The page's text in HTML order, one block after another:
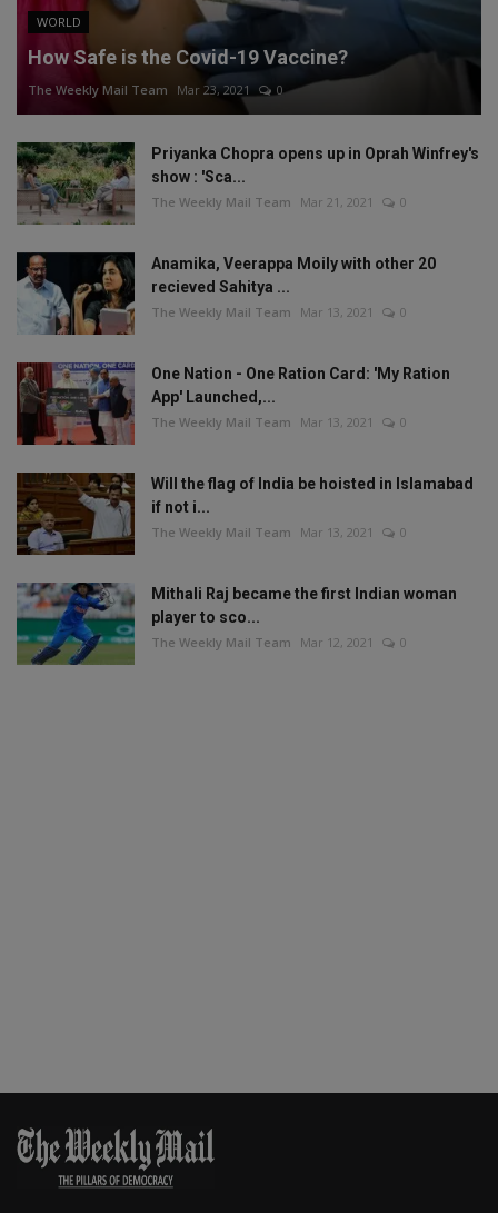
WORLD
How Safe is the Covid-19 Vaccine?
The Weekly Mail Team Mar 23, 2021 0
Priyanka Chopra opens up in Oprah Winfrey's
show : 'Sca...
The Weekly Mail Team Mar 21, 2021 0
Anamika, Veerappa Moily with other 20
recieved Sahitya ...
The Weekly Mail Team Mar 13, 2021 0
One Nation - One Ration Card: 'My Ration
App' Launched,...
The Weekly Mail Team Mar 13, 2021 0
Will the flag of India be hoisted in Islamabad
if not i...
The Weekly Mail Team Mar 13, 2021 0
Mithali Raj became the first Indian woman
player to sco...
The Weekly Mail Team Mar 12, 2021 0